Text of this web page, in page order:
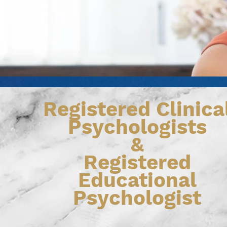
Registered
Psychologists
&
Registered
Educational
Psychologist